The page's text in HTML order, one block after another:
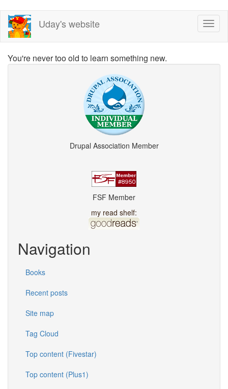
Skip
main
Uday's website
You're never too old to learn something new.
Drupal Association Member
FSF Member
my read shelf:
Navigation
Books
Recent posts
Site map
Tag Cloud
Top content (Fivestar)
Top content (Plus1)